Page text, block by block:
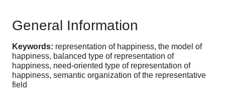
General Information
Keywords: representation of happiness, the model of
happiness, balanced type of representation of
happiness, need-oriented type of representation of
happiness, semantic organization of the representative
field